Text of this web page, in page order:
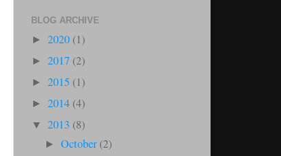
BLOG ARCHIVE
► 2020 (1)
► 2017 (2)
► 2015 (1)
► 2014 (4)
▼ 2013 (8)
►October(2)